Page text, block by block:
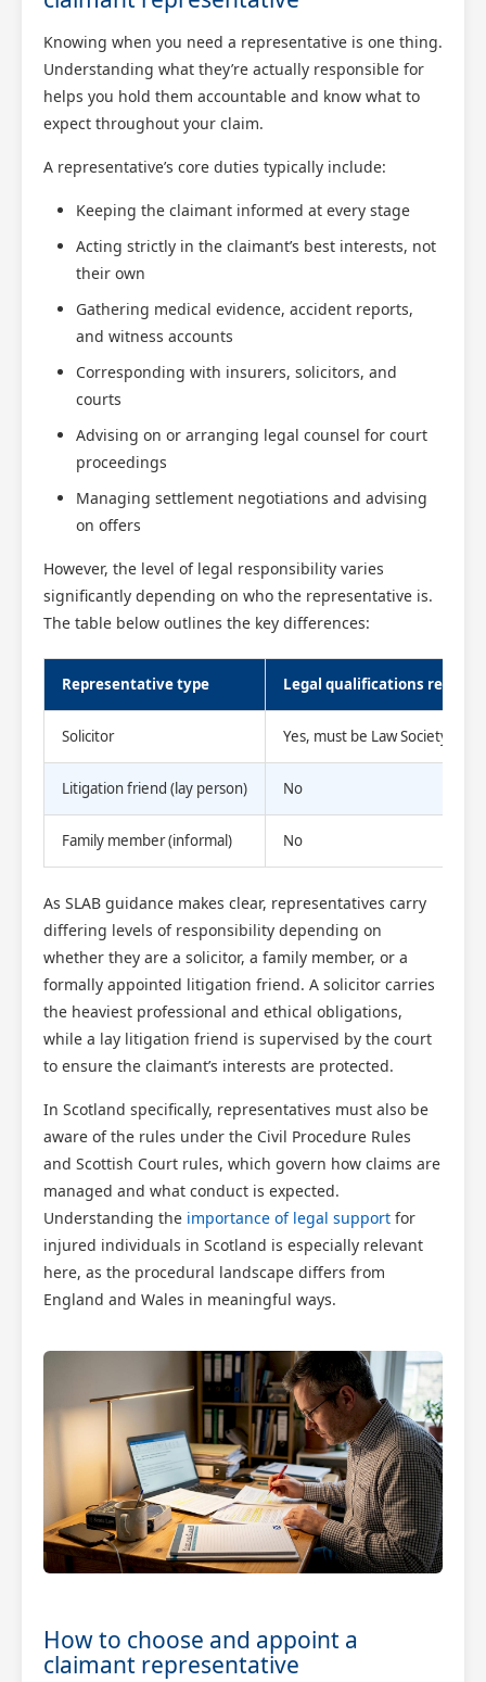
Knowing when you need a representative is one thing.
Understanding what they’re actually responsible for
helps you hold them accountable and know what to
expect throughout your claim.
A representative’s core duties typically include:
Keeping the claimant informed at every stage
Acting strictly in the claimant’s best interests, not
their own
Gathering medical evidence, accident reports,
and witness accounts
Corresponding with insurers, solicitors, and
courts
Advising on or arranging legal counsel for court
proceedings
Managing settlement negotiations and advising
on offers
However, the level of legal responsibility varies
significantly depending on who the representative is.
The table below outlines the key differences:
Representative type Legal qualifications
Solicitor Yes, must be Law Society
Litigation friend (lay person) No
Family member (informal) No
As SLAB guidance makes clear, representatives carry
differing levels of responsibility depending on
whether they are a solicitor, a family member, or a
formally appointed litigation friend. A solicitor carries
the heaviest professional and ethical obligations,
while a lay litigation friend is supervised by the court
to ensure the claimant’s interests are protected.
In Scotland specifically, representatives must also be
aware of the rules under the Civil Procedure Rules
and Scottish Court rules, which govern how claims are
managed and what conduct is expected.
Understanding the importance of legal support for
injured individuals in Scotland is especially relevant
here, as the procedural landscape differs from
England and Wales in meaningful ways.
How to choose and appoint a
claimant representative